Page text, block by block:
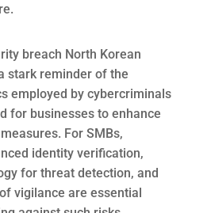
breach North Korean
stark reminder of the
employed by cybercriminals
for businesses to enhance
For SMBs,
identity verification,
for threat detection, and
vigilance are essential